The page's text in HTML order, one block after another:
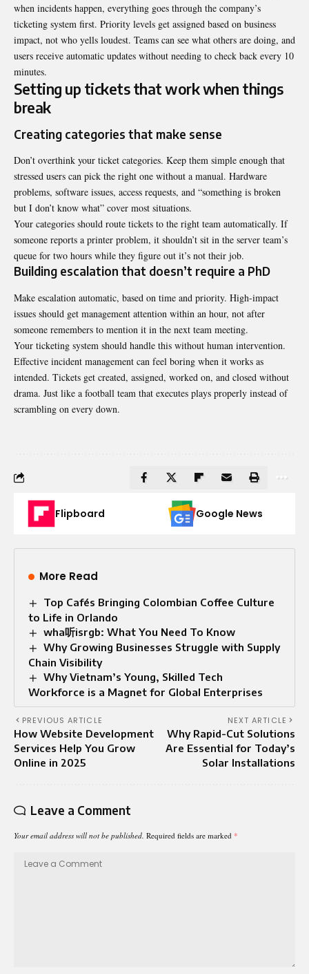
when incidents happen, everything goes through the company’s
ticketing system first. Priority levels get assigned based on business
impact, not who yells loudest. Teams can see what others are doing, and
users receive automatic updates without needing to check back every 10
minutes.
Setting up tickets that work when things
break
Creating categories that make sense
Don’t overthink your ticket categories. Keep them simple enough that
stressed users can pick the right one without a manual. Hardware
problems, software issues, access requests, and “something is broken
but I don’t know what” cover most situations.
Your categories should route tickets to the right team automatically. If
someone reports a printer problem, it shouldn’t sit in the server team’s
queue for two hours while they figure out it’s not their job.
Building escalation that doesn’t require a PhD
Make escalation automatic, based on time and priority. High-impact
issues should get management attention within an hour, not after
someone remembers to mention it in the next team meeting.
Your ticketing system should handle this without human intervention.
Effective incident management can feel boring when it works as
intended. Tickets get created, assigned, worked on, and closed without
drama. Just like a football team that executes plays properly instead of
scrambling on every down.
Flipboard Google News
More Read
Top Cafés Bringing Colombian Coffee Culture
to Life in Orlando
wha听isrgb: What You Need To Know
Why Growing Businesses Struggle with Supply
Chain Visibility
Why Vietnam’s Young, Skilled Tech
Workforce is a Magnet for Global Enterprises
PREVIOUS ARTICLE
How Website Development
Services Help You Grow
Online in 2025
NEXT ARTICLE
Why Rapid-Cut Solutions
Are Essential for Today’s
Solar Installations
Leave a Comment
Your email address will not be published. Required fields are marked *